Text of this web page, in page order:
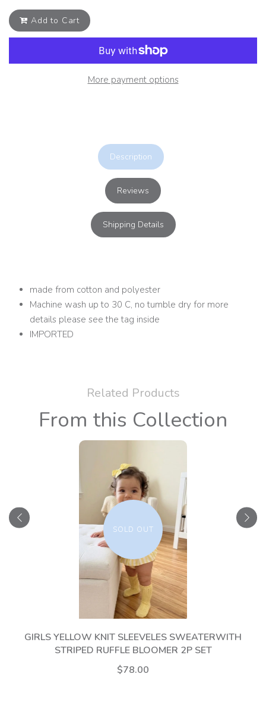
Add to Cart
More payment options
Description
Reviews
Shipping Details
made from cotton and polyester
Machine wash up to 30 C, no tumble dry for more
details please see the tag inside
IMPORTED
Related Products
From this Collection
SOLD OUT
GIRLS YELLOW KNIT SLEEVELES SWEATERWITH
STRIPED RUFFLE BLOOMER 2P SET
$78.00